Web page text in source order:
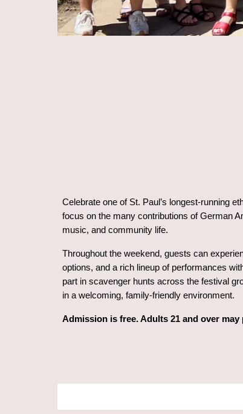
Celebrate one of St. Paul’s longest-running
focus on the many contributions of German
music, and community life.
Throughout the weekend, guests can
options, and a rich lineup of performances
part in scavenger hunts across the festival
in a welcoming, family-friendly environment.
Admission is free. Adults 21 and over